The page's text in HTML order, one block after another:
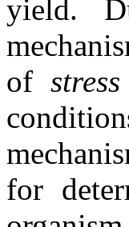
yield.
of stress
for